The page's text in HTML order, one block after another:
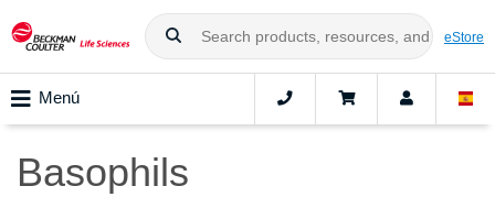
eStore
Menú
Basophils